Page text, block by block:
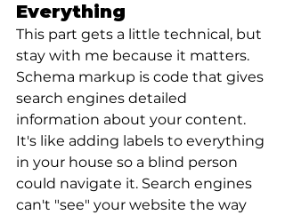
Everything
This part gets a little technical, but
stay with me because it matters.
Schema markup is code that gives
search engines detailed
information about your content.
It's like adding labels to everything
in your house so a blind person
could navigate it. Search engines
can't "see" your website the way